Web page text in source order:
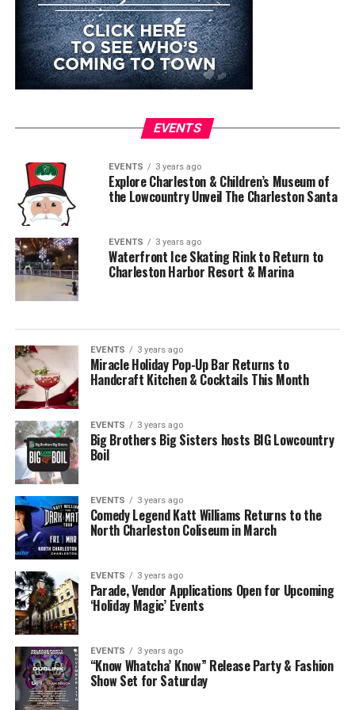
EVENTS
EVENTS 3 years ago
Explore Charleston & Children’s Museum of
the Lowcountry Unveil The Charleston Santa
EVENTS 3 years ago
Waterfront Ice Skating Rink to Return to
Charleston Harbor Resort & Marina
EVENTS 3 years ago
Miracle Holiday Pop-Up Bar Returns to
Handcraft Kitchen & Cocktails This Month
EVENTS 3 years ago
Big Brothers Big Sisters hosts BIG Lowcountry
Boil
EVENTS 3 years ago
Comedy Legend Katt Williams Returns to the
North Charleston Coliseum in March
EVENTS 3 years ago
Parade, Vendor Applications Open for Upcoming
‘Holiday Magic’ Events
EVENTS 3 years ago
“Know Whatcha’ Know” Release Party & Fashion
Show Set for Saturday